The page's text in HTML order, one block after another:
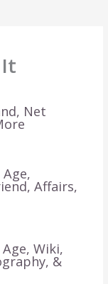
Net
Affairs,
Age, Wiki,
&